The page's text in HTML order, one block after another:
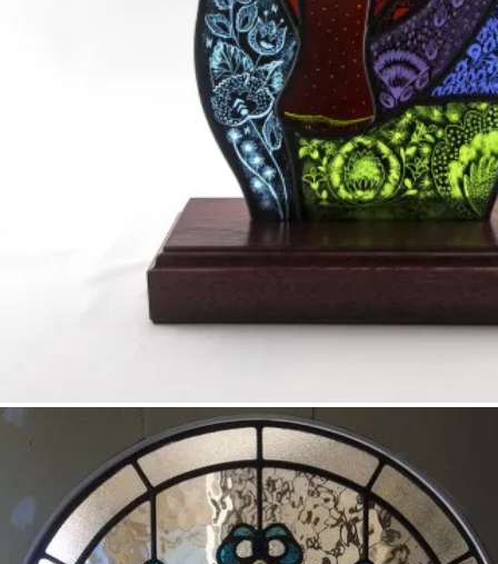
Leadlight and stained glass creation
Darra – stained glass sculpture